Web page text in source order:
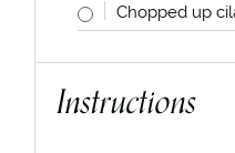
Chopped up
Instructions